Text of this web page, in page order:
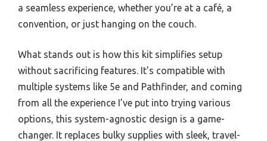
a seamless experience, whether you’re at a café, a
convention, or just hanging on the couch.
What stands out is how this kit simplifies setup
without sacrificing features. It’s compatible with
multiple systems like 5e and Pathfinder, and coming
from all the experience I’ve put into trying various
options, this system-agnostic design is a game-
changer. It replaces bulky supplies with sleek, travel-